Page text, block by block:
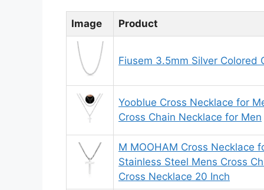
Image Product
Fiusem 3.5mm Silver Colored
Yooblue Cross Necklace for
Cross Chain Necklace for Men
M MOOHAM Cross Necklace
Stainless Steel Mens Cross
Cross Necklace 20 Inch